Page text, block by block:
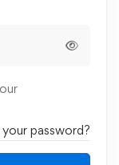
password?